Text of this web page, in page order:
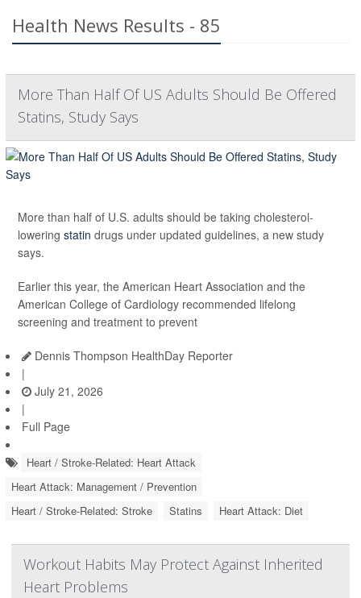
Health News Results - 85
More Than Half Of US Adults Should Be Offered
Statins, Study Says
More than half of U.S. adults should be taking cholesterol-
lowering statin drugs under updated guidelines, a new study
says.
Earlier this year, the American Heart Association and the
American College of Cardiology recommended lifelong
screening and treatment to prevent
Dennis Thompson HealthDay Reporter
|
July 21, 2026
|
Full Page
Heart / Stroke-Related: Heart Attack
Heart Attack: Management / Prevention
Heart / Stroke-Related: Stroke
Statins Heart Attack: Diet
Workout Habits May Protect Against Inherited
Heart Problems